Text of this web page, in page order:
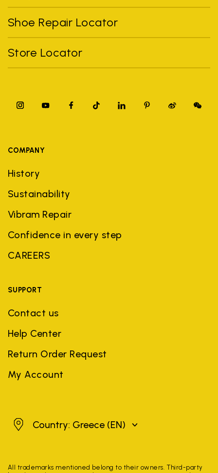
Shoe Repair Locator
Store Locator
COMPANY
History
Sustainability
Vibram Repair
Confidence in every step
CAREERS
SUPPORT
Contact us
Help Center
Return Order Request
My Account
GreeceCountry: Greece (EN)
All trademarks mentioned belong to their owners. Third-party